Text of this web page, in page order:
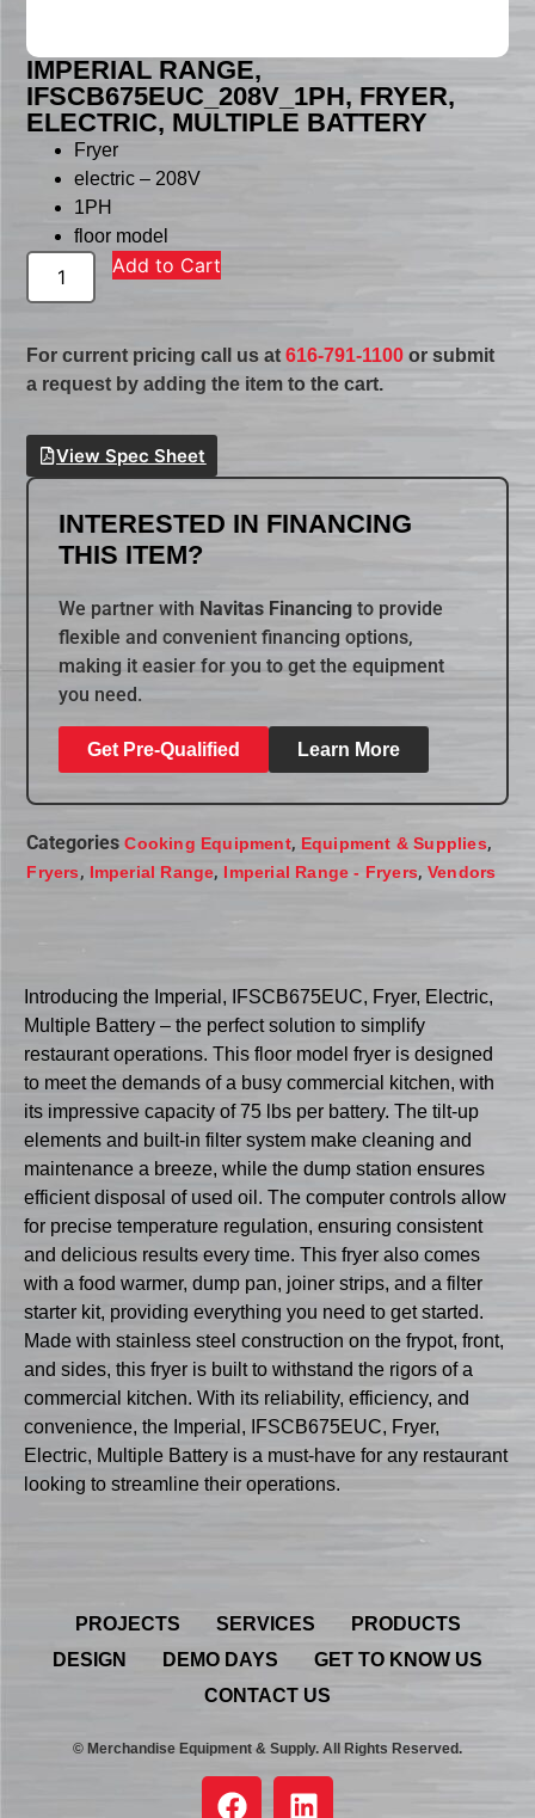
IMPERIAL RANGE,
IFSCB675EUC_208V_1PH, FRYER,
ELECTRIC, MULTIPLE BATTERY
Fryer
electric – 208V
1PH
floor model
Add to Cart
For current pricing call us at616-791-1100 or submit
a request by adding the item to the cart.
View Spec Sheet
INTERESTED IN FINANCING
THIS ITEM?
We partner with Navitas Financing to provide
flexible and convenient financing options,
making it easier for you to get the equipment
you need.
Get Pre-Qualified Learn More
Categories Cooking Equipment, Equipment & Supplies,
Fryers, Imperial Range, Imperial Range - Fryers,Vendors
Introducing the Imperial, IFSCB675EUC, Fryer, Electric,
Multiple Battery – the perfect solution to simplify
restaurant operations. This floor model fryer is designed
to meet the demands of a busy commercial kitchen, with
its impressive capacity of 75 lbs per battery. The tilt-up
elements and built-in filter system make cleaning and
maintenance a breeze, while the dump station ensures
efficient disposal of used oil. The computer controls allow
for precise temperature regulation, ensuring consistent
and delicious results every time. This fryer also comes
with a food warmer, dump pan, joiner strips, and a filter
starter kit, providing everything you need to get started.
Made with stainless steel construction on the frypot, front,
and sides, this fryer is built to withstand the rigors of a
commercial kitchen. With its reliability, efficiency, and
convenience, the Imperial, IFSCB675EUC, Fryer,
Electric, Multiple Battery is a must-have for any restaurant
looking to streamline their operations.
PROJECTS SERVICES
PRODUCTS
DESIGN
DEMO DAYS
GET TO KNOW US
CONTACT US
© Merchandise Equipment & Supply. All Rights Reserved.